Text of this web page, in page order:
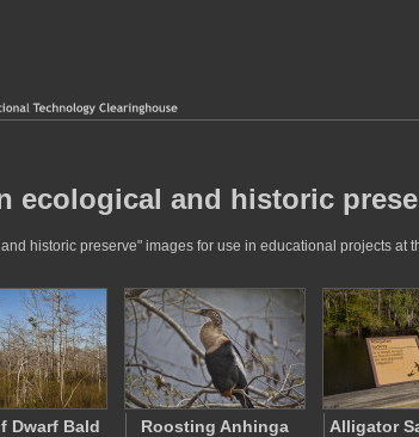
ecological and historic
historic preserve" images for use in educational projects at
Dwarf Bald
Roosting Anhinga
Alligator